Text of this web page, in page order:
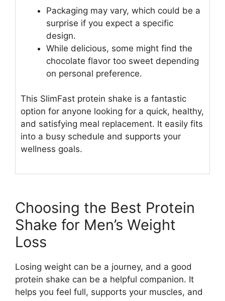
Packaging may vary, which could be a
surprise if you expect a specific
design.
While delicious, some might find the
chocolate flavor too sweet depending
on personal preference.
This SlimFast protein shake is a fantastic
option for anyone looking for a quick, healthy,
and satisfying meal replacement. It easily fits
into a busy schedule and supports your
wellness goals.
Choosing the Best Protein
Shake for Men’s Weight
Loss
Losing weight can be a journey, and a good
protein shake can be a helpful companion. It
helps you feel full, supports your muscles, and